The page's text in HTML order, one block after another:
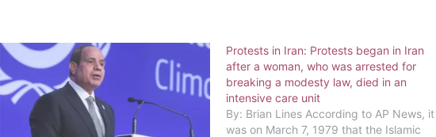
Protests in Iran: Protests began in Iran
after a woman, who was arrested for
breaking a modesty law, died in an
intensive care unit
By: Brian Lines According to AP News, it
was on March 7, 1979 that the Islamic